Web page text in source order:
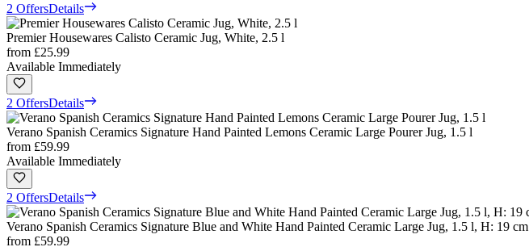
2 OffersDetails
Premier Housewares Calisto Ceramic Jug, White, 2.5 l
from £25.99
Available Immediately
2 OffersDetails
Verano Spanish Ceramics Signature Hand Painted Lemons Ceramic Large Pourer Jug, 1.5 l
from £59.99
Available Immediately
2 OffersDetails
Verano Spanish Ceramics Signature Blue and White Hand Painted Ceramic Large Jug, 1.5 l, H: 19 cm
from £59.99